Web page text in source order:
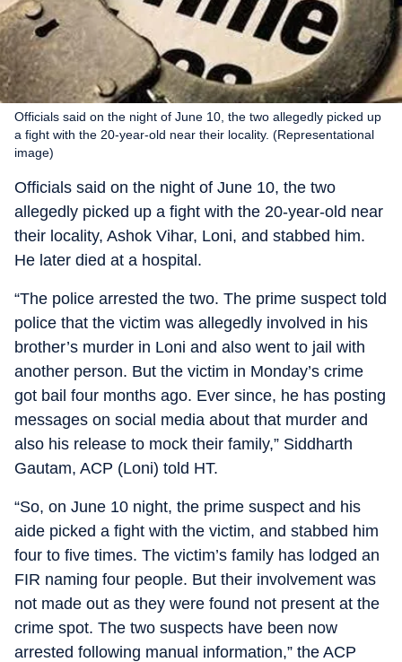
Officials said on the night of June 10, the two allegedly picked up
a fight with the 20-year-old near their locality. (Representational
image)
Officials said on the night of June 10, the two
allegedly picked up a fight with the 20-year-old near
their locality, Ashok Vihar, Loni, and stabbed him.
He later died at a hospital.
“The police arrested the two. The prime suspect told
police that the victim was allegedly involved in his
brother’s murder in Loni and also went to jail with
another person. But the victim in Monday’s crime
got bail four months ago. Ever since, he has posting
messages on social media about that murder and
also his release to mock their family,” Siddharth
Gautam, ACP (Loni) told HT.
“So, on June 10 night, the prime suspect and his
aide picked a fight with the victim, and stabbed him
four to five times. The victim’s family has lodged an
FIR naming four people. But their involvement was
not made out as they were found not present at the
crime spot. The two suspects have been now
arrested following manual information,” the ACP